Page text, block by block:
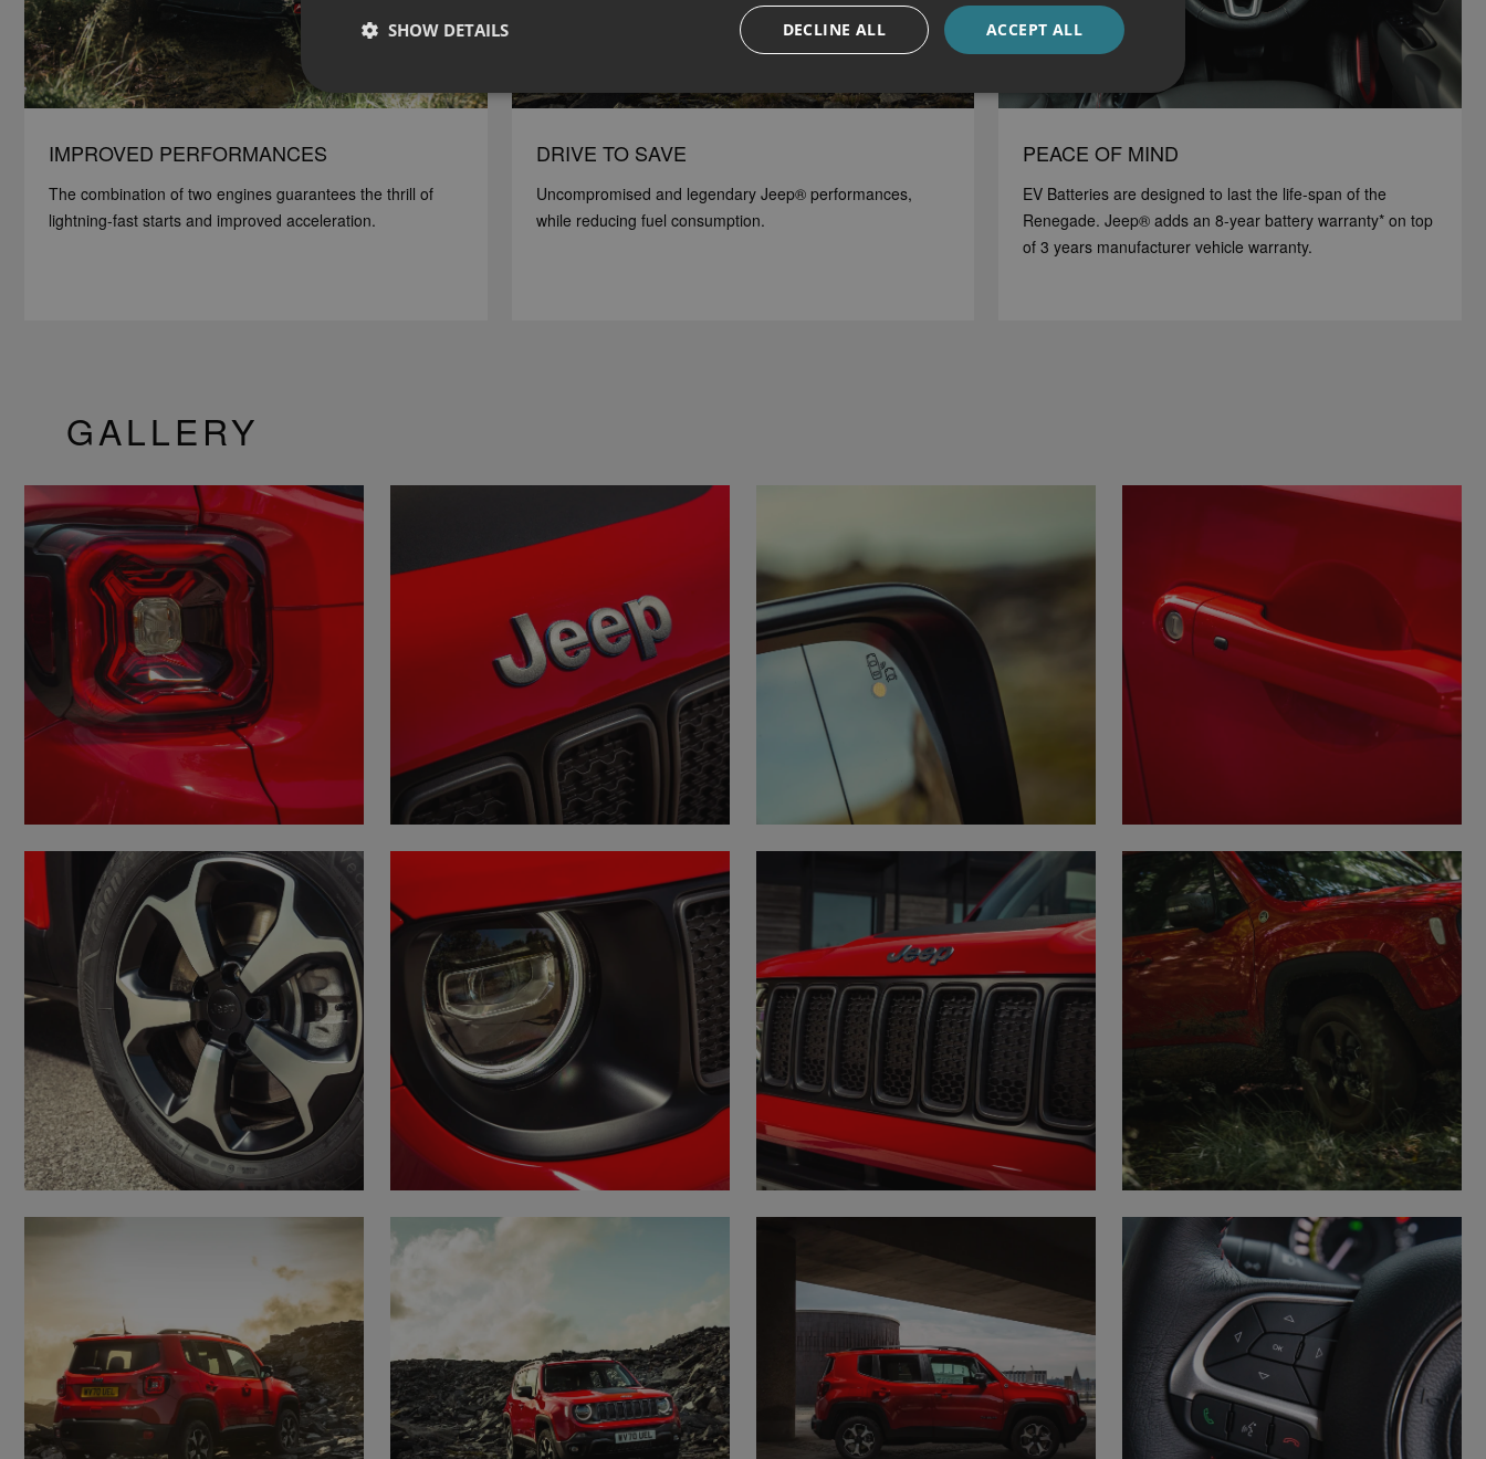
IMPROVED PERFORMANCES
The combination of two engines guarantees the thrill of
lightning-fast starts and improved acceleration.
DRIVE TO SAVE
Uncompromised and legendary Jeep® performances,
while reducing fuel consumption.
PEACE OF MIND
EV Batteries are designed to last the life-span of the
Renegade. Jeep® adds an 8-year battery warranty* on top
of 3 years manufacturer vehicle warranty.
GALLERY
ACCEPT ALL
DECLINE ALL
SHOW DETAILS